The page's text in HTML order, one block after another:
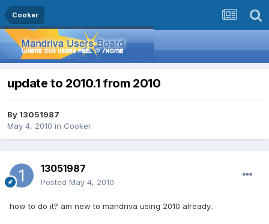
Cooker
update to 2010.1 from 2010
By 13051987
May 4, 2010 in Cooker
13051987
Posted May 4, 2010
how to do it? am new to mandriva using 2010 already..